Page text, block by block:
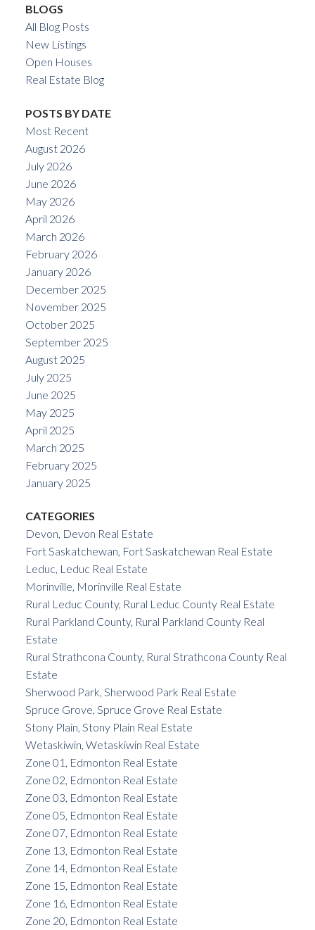
BLOGS
All Blog Posts
New Listings
Open Houses
Real Estate Blog
POSTS BY DATE
Most Recent
August 2026
July 2026
June 2026
May 2026
April 2026
March 2026
February 2026
January 2026
December 2025
November 2025
October 2025
September 2025
August 2025
July 2025
June 2025
May 2025
April 2025
March 2025
February 2025
January 2025
CATEGORIES
Devon, Devon Real Estate
Fort Saskatchewan, Fort Saskatchewan Real Estate
Leduc, Leduc Real Estate
Morinville, Morinville Real Estate
Rural Leduc County, Rural Leduc County Real Estate
Rural Parkland County, Rural Parkland County Real
Estate
Rural Strathcona County, Rural Strathcona County Real
Estate
Sherwood Park, Sherwood Park Real Estate
Spruce Grove, Spruce Grove Real Estate
Stony Plain, Stony Plain Real Estate
Wetaskiwin, Wetaskiwin Real Estate
Zone 01, Edmonton Real Estate
Zone 02, Edmonton Real Estate
Zone 03, Edmonton Real Estate
Zone 05, Edmonton Real Estate
Zone 07, Edmonton Real Estate
Zone 13, Edmonton Real Estate
Zone 14, Edmonton Real Estate
Zone 15, Edmonton Real Estate
Zone 16, Edmonton Real Estate
Zone 20, Edmonton Real Estate